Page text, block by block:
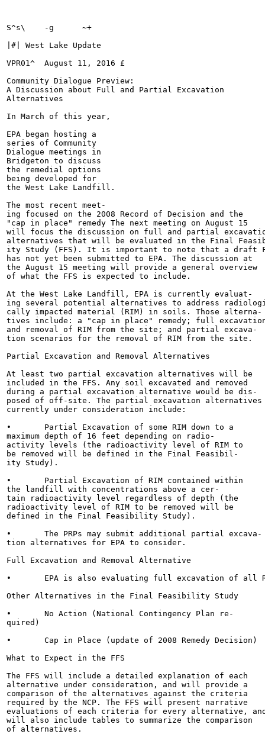
S^s\	-g	~+
|#| West Lake Update
VPR01^	August 11, 2016	£
Community Dialogue Preview:
A Discussion about Full and Partial Excavation
Alternatives
In March of this year,
EPA began hosting a
series of Community
Dialogue meetings in
Bridgeton to discuss
the remedial options
being developed for
the West Lake Landfill.
The most recent meet-
ing focused on the 2008 Record of Decision and the
"cap in place" remedy The next meeting on August 15
will focus the discussion on full and partial
alternatives that will be evaluated in the Final
ity Study (FFS). It is important to note that a draft
has not yet been submitted to EPA. The discussion at
the August 15 meeting will provide a general overview
of what the FFS is expected to include.
At the West Lake Landfill, EPA is currently evaluat-
ing several potential alternatives to address
cally impacted material (RIM) in soils. Those alterna-
tives include: a "cap in place" remedy; full
and removal of RIM from the site; and partial excava-
tion scenarios for the removal of RIM from the site.
Partial Excavation and Removal Alternatives
At least two partial excavation alternatives will be
included in the FFS. Any soil excavated and removed
during a partial excavation alternative would be dis-
posed of off-site. The partial excavation alternatives
currently under consideration include:
•	Partial Excavation of some RIM down to a
maximum depth of 16 feet depending on radio-
activity levels (the radioactivity level of RIM to
be removed will be defined in the Final Feasibil-
ity Study).
•	Partial Excavation of RIM contained within
the landfill with concentrations above a cer-
tain radioactivity level regardless of depth (the
radioactivity level of RIM to be removed will be
defined in the Final Feasibility Study).
•	The PRPs may submit additional partial excava-
tion alternatives for EPA to consider.
Full Excavation and Removal Alternative
•	EPA is also evaluating full excavation of all RIM
Other Alternatives in the Final Feasibility Study
•	No Action (National Contingency Plan re-
quired)
•	Cap in Place (update of 2008 Remedy Decision)
What to Expect in the FFS
The FFS will include a detailed explanation of each
alternative under consideration, and will provide a
comparison of the alternatives against the criteria
required by the NCP. The FFS will present narrative
evaluations of each criteria for every alternative,
will also include tables to summarize the comparison
of alternatives.